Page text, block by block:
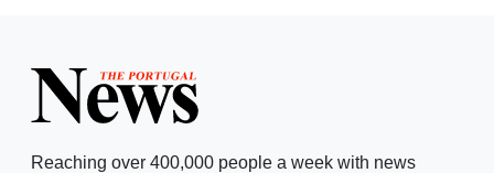
Reaching over 400,000 people a week with news